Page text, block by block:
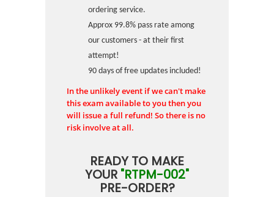
ordering service.
Approx 99.8% pass rate among
our customers - at their first
attempt!
90 days of free updates included!
In the unlikely event if we can't make
this exam available to you then you
will issue a full refund! So there is no
risk involve at all.
READY TO MAKE
YOUR "RTPM-002"
PRE-ORDER?